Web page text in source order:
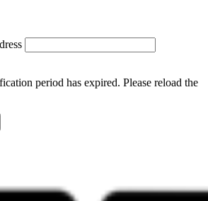
period has expired. Please reload the